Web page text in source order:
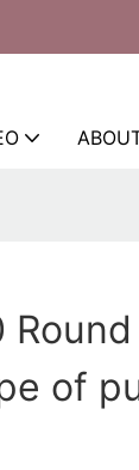
of